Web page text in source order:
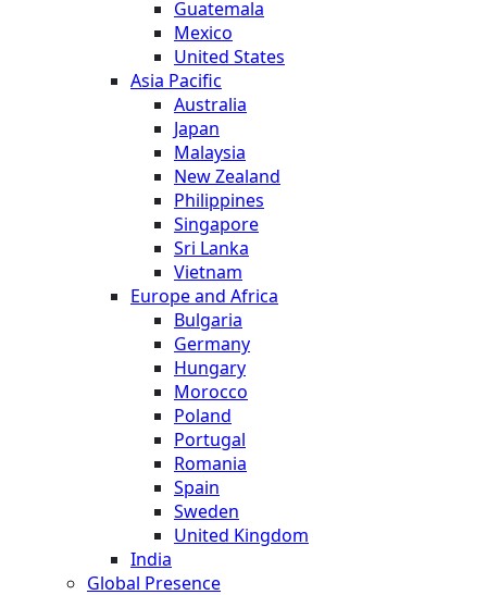
Guatemala
Mexico
United States
Asia Pacific
Australia
Japan
Malaysia
New Zealand
Philippines
Singapore
Sri Lanka
Vietnam
Europe and Africa
Bulgaria
Germany
Hungary
Morocco
Poland
Portugal
Romania
Spain
Sweden
United Kingdom
India
Global Presence